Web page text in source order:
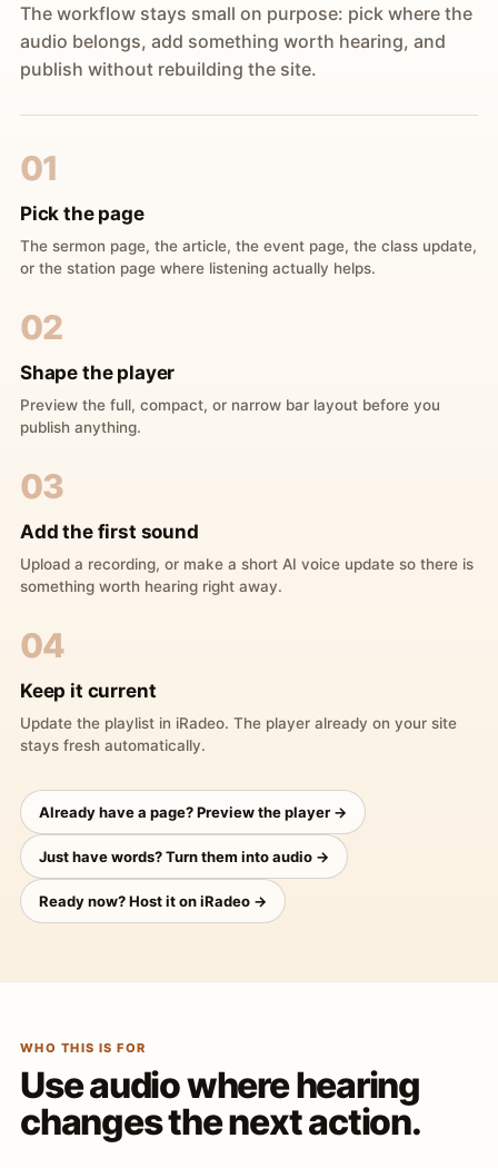
The workflow stays small on purpose: pick where the
audio belongs, add something worth hearing, and
publish without rebuilding the site.
01
Pick the page
The sermon page, the article, the event page, the class update,
or the station page where listening actually helps.
02
Shape the player
Preview the full, compact, or narrow bar layout before you
publish anything.
03
Add the first sound
Upload a recording, or make a short AI voice update so there is
something worth hearing right away.
04
Keep it current
Update the playlist in iRadeo. The player already on your site
stays fresh automatically.
Already have a page? Preview the player →
Just have words? Turn them into audio →
Ready now? Host it on iRadeo →
WHO THIS IS FOR
Use audio where hearing
changes the next action.